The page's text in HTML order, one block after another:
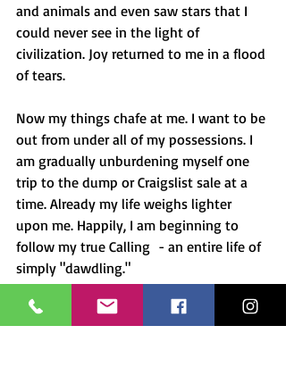
and animals and even saw stars that I
could never see in the light of
civilization. Joy returned to me in a flood
of tears.
Now my things chafe at me. I want to be
out from under all of my possessions. I
am gradually unburdening myself one
trip to the dump or Craigslist sale at a
time. Already my life weighs lighter
upon me. Happily, I am beginning to
follow my true Calling  - an entire life of
simply "dawdling."
Come along for the ride and connect